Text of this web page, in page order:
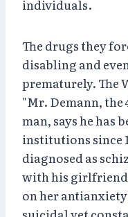
individuals.
The drugs they
disabling and
prematurely. The
"Mr. Demann,
man, says he has
institutions since
diagnosed as
with his girlfriend
on her